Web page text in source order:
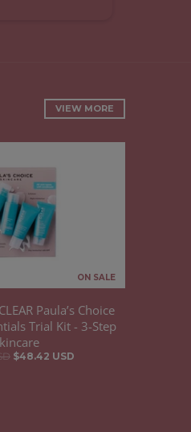
VIEW MORE
ON SALE
Paula’s Choice
Trial Kit - 3-Step
$48.42 USD